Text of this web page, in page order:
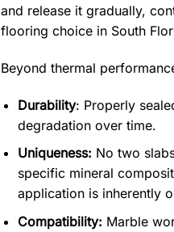
and release it gradually,
flooring choice in South
Beyond thermal
Durability: Properly
degradation over time.
Uniqueness: No two
specific mineral
application is inherently
Compatibility: Marble